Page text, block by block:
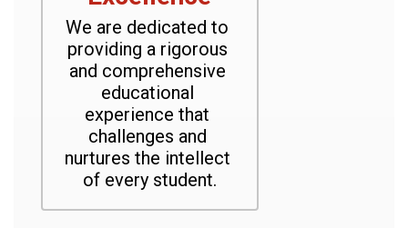
We are dedicated to
providing a rigorous
and comprehensive
educational
experience that
challenges and
nurtures the intellect
of every student.